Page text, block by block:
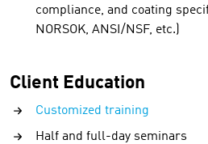
compliance, and coating
NORSOK, ANSI/NSF, etc.)
Client Education
Customized training
Half and full-day seminars